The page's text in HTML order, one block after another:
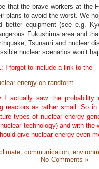
that the brave workers at the
plans to avoid the worst. We
better equipment (see e.g.
Fukushima area and
Tsunami and nuclear
nuclear scenarios won’t
I forgot to include a link to the
energy on randform
I actually saw the
reactors as rather small. So
types of nuclear energy
technology) and with
give nuclear energy even
, communication,
No Comments »